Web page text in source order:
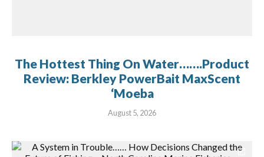
The Hottest Thing On Water…….Product
Review: Berkley PowerBait MaxScent
‘Moeba
August 5, 2026